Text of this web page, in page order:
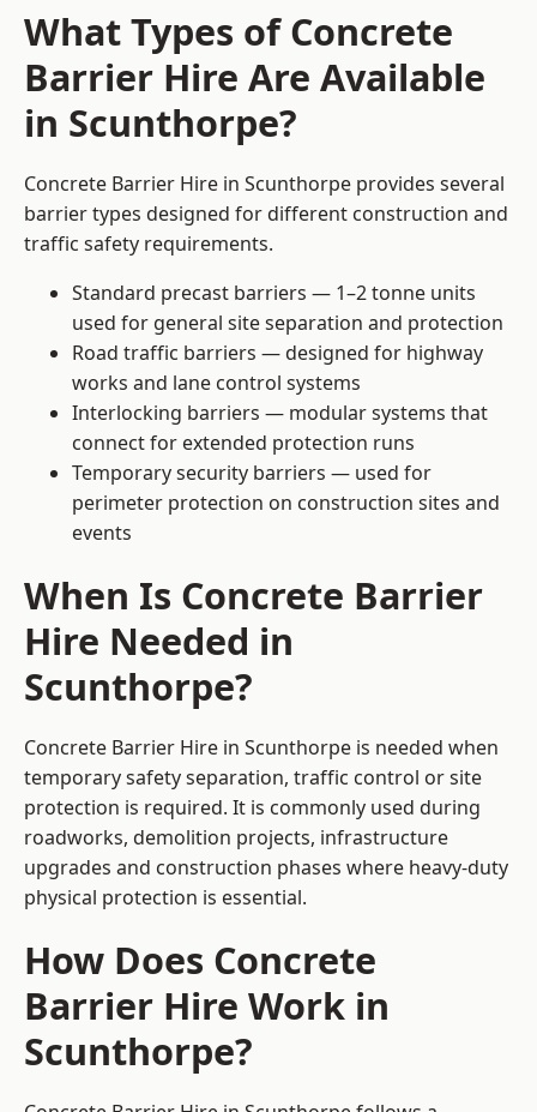
What Types of Concrete
Barrier Hire Are Available
in Scunthorpe?
Concrete Barrier Hire in Scunthorpe provides several
barrier types designed for different construction and
traffic safety requirements.
Standard precast barriers — 1–2 tonne units
used for general site separation and protection
Road traffic barriers — designed for highway
works and lane control systems
Interlocking barriers — modular systems that
connect for extended protection runs
Temporary security barriers — used for
perimeter protection on construction sites and
events
When Is Concrete Barrier
Hire Needed in
Scunthorpe?
Concrete Barrier Hire in Scunthorpe is needed when
temporary safety separation, traffic control or site
protection is required. It is commonly used during
roadworks, demolition projects, infrastructure
upgrades and construction phases where heavy-duty
physical protection is essential.
How Does Concrete
Barrier Hire Work in
Scunthorpe?